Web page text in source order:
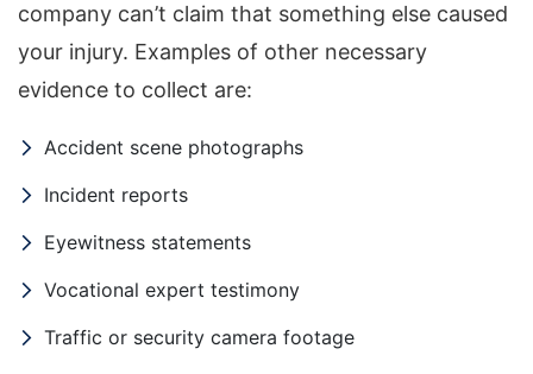
company can’t claim that something else caused
your injury. Examples of other necessary
evidence to collect are:
Accident scene photographs
Incident reports
Eyewitness statements
Vocational expert testimony
Traffic or security camera footage